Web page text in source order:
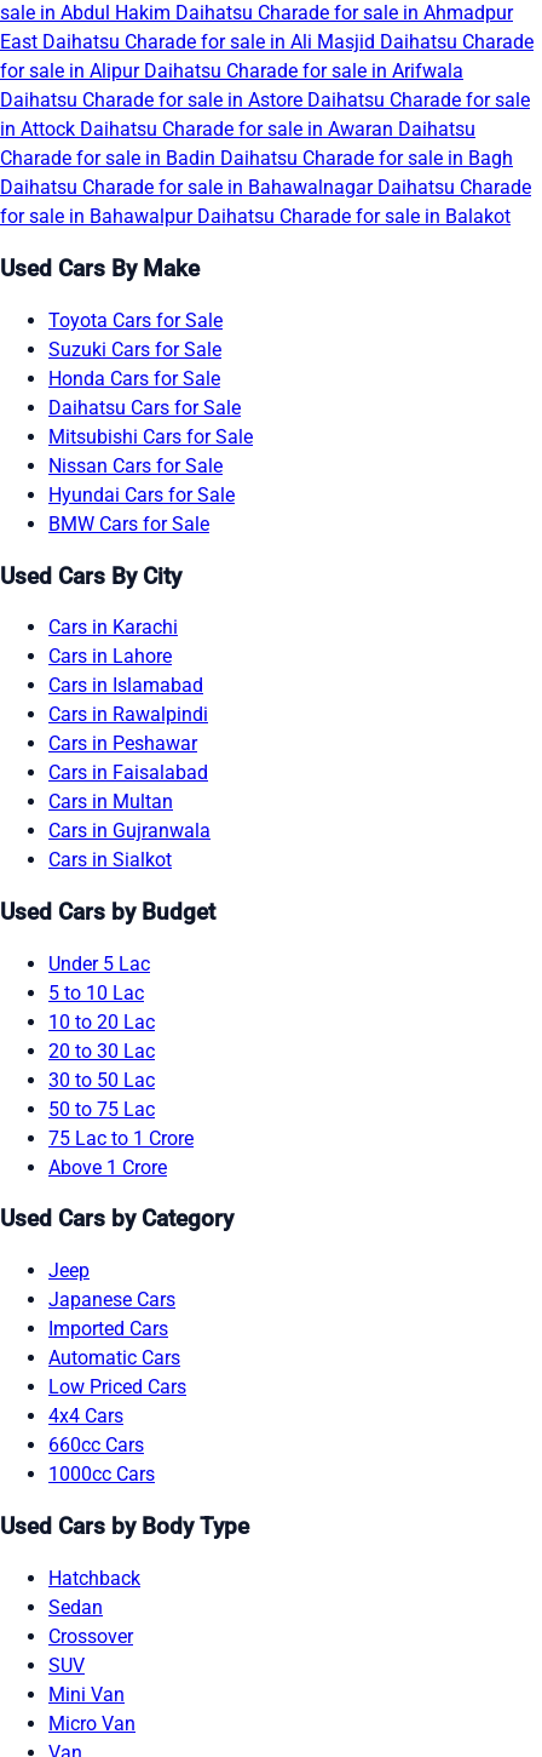
sale in Abdul Hakim Daihatsu Charade for sale in Ahmadpur
East Daihatsu Charade for sale in Ali Masjid Daihatsu Charade
for sale in Alipur Daihatsu Charade for sale in Arifwala
Daihatsu Charade for sale in Astore Daihatsu Charade for sale
in Attock Daihatsu Charade for sale in Awaran Daihatsu
Charade for sale in Badin Daihatsu Charade for sale in Bagh
Daihatsu Charade for sale in Bahawalnagar Daihatsu Charade
for sale in Bahawalpur Daihatsu Charade for sale in Balakot
Used Cars By Make
Toyota Cars for Sale
Suzuki Cars for Sale
Honda Cars for Sale
Daihatsu Cars for Sale
Mitsubishi Cars for Sale
Nissan Cars for Sale
Hyundai Cars for Sale
BMW Cars for Sale
Used Cars By City
Cars in Karachi
Cars in Lahore
Cars in Islamabad
Cars in Rawalpindi
Cars in Peshawar
Cars in Faisalabad
Cars in Multan
Cars in Gujranwala
Cars in Sialkot
Used Cars by Budget
Under 5 Lac
5 to 10 Lac
10 to 20 Lac
20 to 30 Lac
30 to 50 Lac
50 to 75 Lac
75 Lac to 1 Crore
Above 1 Crore
Used Cars by Category
Jeep
Japanese Cars
Imported Cars
Automatic Cars
Low Priced Cars
4x4 Cars
660cc Cars
1000cc Cars
Used Cars by Body Type
Hatchback
Sedan
Crossover
SUV
Mini Van
Micro Van
Van